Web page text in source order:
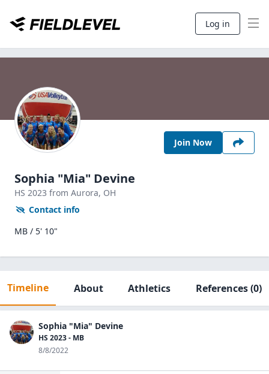
Log in
Join Now
Sophia "Mia" Devine
HS 2023 from Aurora, OH
Contact info
MB / 5' 10"
Timeline About Athletics References(0)
Sophia "Mia" Devine
HS 2023 - MB
8/8/2022